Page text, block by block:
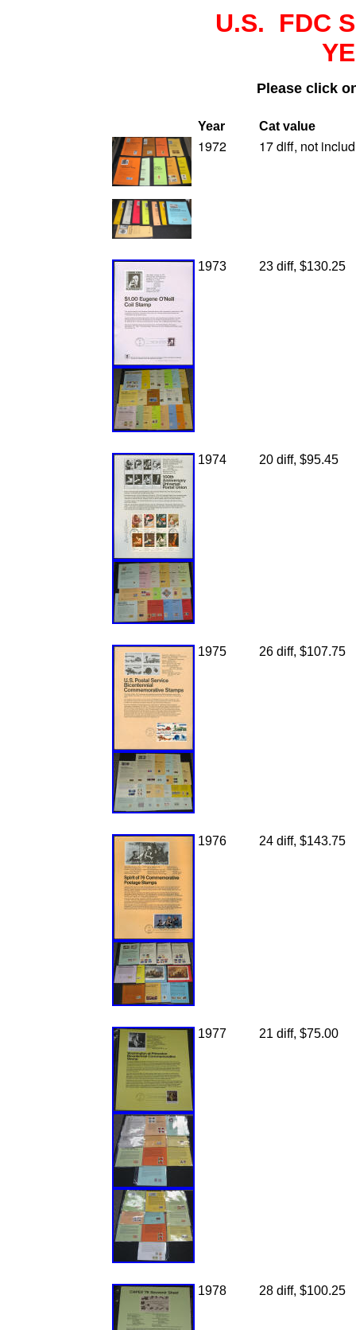
U.S. FDC
Please click
Year Cat value
1972 17 diff, not
1973 23 diff, $130.25
1974 20 diff, $95.45
1975 26 diff, $107.75
1976 24 diff, $143.75
1977 21 diff, $75.00
1978 28 diff, $100.25